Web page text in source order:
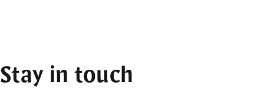
Stay in touch